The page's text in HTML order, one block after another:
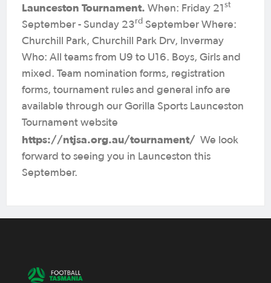
Launceston Tournament. When: Friday 21 st
September - Sunday 23rd September Where:
Churchill Park, Churchill Park Drv, Invermay
Who: All teams from U9 to U16. Boys, Girls and
mixed. Team nomination forms, registration
forms, tournament rules and general info are
available through our Gorilla Sports Launceston
Tournament website
https://ntjsa.org.au/tournament/ We look
forward to seeing you in Launceston this
September.